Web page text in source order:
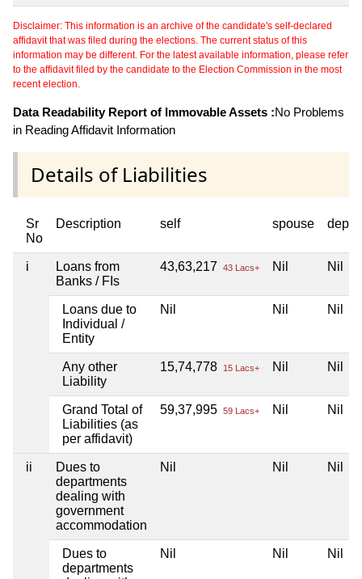
Disclaimer: This information is an archive of the candidate's self-declared
affidavit that was filed during the elections. The current status of this
information may be different. For the latest available information, please refer
to the affidavit filed by the candidate to the Election Commission in the most
recent election.
Data Readability Report of Immovable Assets :No Problems
in Reading Affidavit Information
Details of Liabilities
Sr
No
Description self spouse
i
Loans from
Banks / FIs
43,63,217 43 Lacs+ Nil Nil
Loans due to
Individual /
Entity
Nil Nil Nil
Any other
Liability
15,74,778 15 Lacs+ Nil Nil
Grand Total of
Liabilities (as
per affidavit)
59,37,995 59 Lacs+ Nil Nil
ii
Dues to
departments
dealing with
government
accommodation
Nil Nil Nil
Dues to
departments
Nil Nil Nil